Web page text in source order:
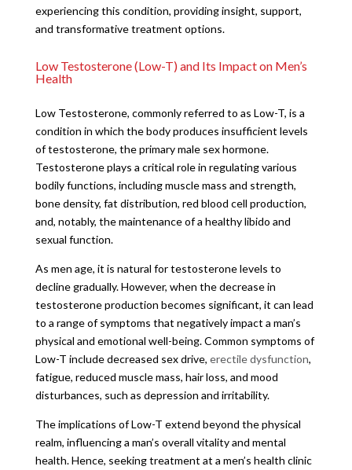
experiencing this condition, providing insight, support,
and transformative treatment options.
Low Testosterone (Low-T) and Its Impact on Men’s
Health
Low Testosterone, commonly referred to as Low-T, is a
condition in which the body produces insufficient levels
of testosterone, the primary male sex hormone.
Testosterone plays a critical role in regulating various
bodily functions, including muscle mass and strength,
bone density, fat distribution, red blood cell production,
and, notably, the maintenance of a healthy libido and
sexual function.
As men age, it is natural for testosterone levels to
decline gradually. However, when the decrease in
testosterone production becomes significant, it can lead
to a range of symptoms that negatively impact a man’s
physical and emotional well-being. Common symptoms of
Low-T include decreased sex drive, erectile dysfunction,
fatigue, reduced muscle mass, hair loss, and mood
disturbances, such as depression and irritability.
The implications of Low-T extend beyond the physical
realm, influencing a man’s overall vitality and mental
health. Hence, seeking treatment at a men’s health clinic